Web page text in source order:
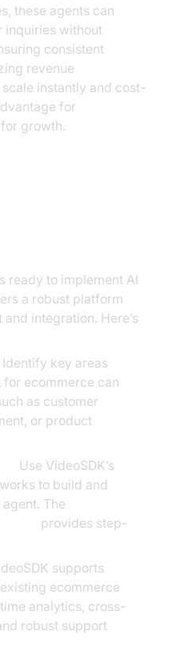
these agents can
inquiries without
consistent
revenue
instantly and cost-
for
growth.
ready to implement AI
a robust platform
integration. Here’s
Identify key areas
for ecommerce can
as customer
or product
Use VideoSDK’s
to build and
The
provides step-
supports
ecommerce
analytics, cross-
robust support